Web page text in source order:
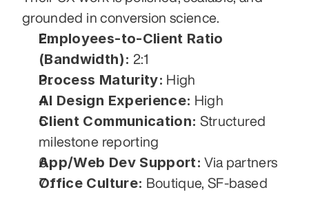
grounded in conversion science.
Employees-to-Client Ratio
(Bandwidth): 2:1
Process Maturity: High
AI Design Experience: High
Client Communication: Structured
milestone reporting
App/Web Dev Support: Via partners
Office Culture: Boutique, SF-based